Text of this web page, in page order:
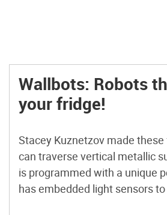
Wallbots: Robots
your fridge!
Stacey Kuznetzov made
can traverse vertical metallic
is programmed with a unique
has embedded light sensors